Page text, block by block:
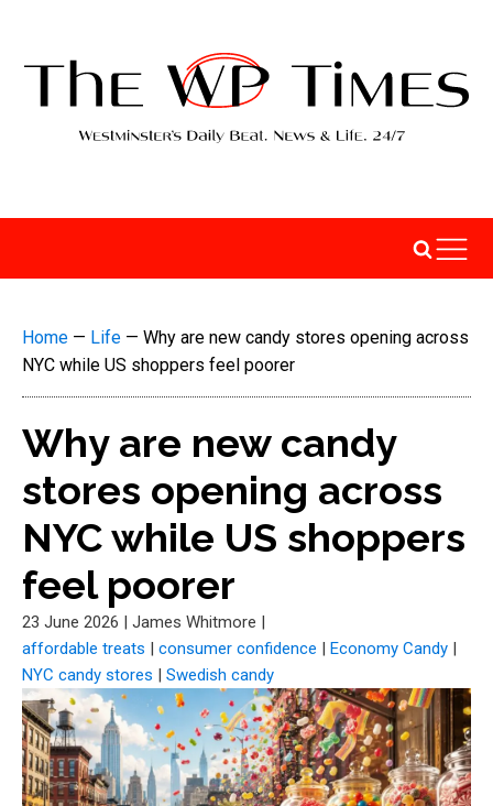
Home — Life — Why are new candy stores opening across
NYC while US shoppers feel poorer
Why are new candy
stores opening across
NYC while US shoppers
feel poorer
23 June 2026 | James Whitmore |
affordable treats | consumer confidence | Economy Candy |
NYC candy stores | Swedish candy